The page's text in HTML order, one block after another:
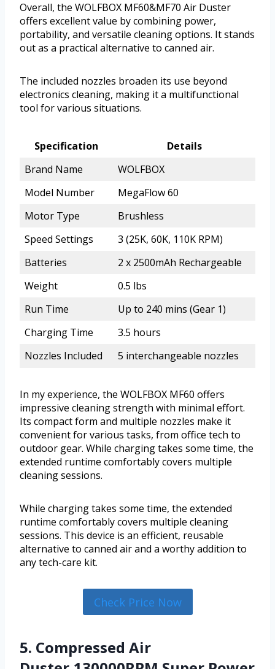
Overall, the WOLFBOX MF60&MF70 Air Duster
offers excellent value by combining power,
portability, and versatile cleaning options. It stands
out as a practical alternative to canned air.
The included nozzles broaden its use beyond
electronics cleaning, making it a multifunctional
tool for various situations.
Specification
Details
Brand Name
WOLFBOX
Model Number
MegaFlow 60
Motor Type
Brushless
Speed Settings
3 (25K, 60K, 110K RPM)
Batteries
2 x 2500mAh Rechargeable
Weight
0.5 lbs
Run Time
Up to 240 mins (Gear 1)
Charging Time
3.5 hours
Nozzles Included
5 interchangeable nozzles
In my experience, the WOLFBOX MF60 offers
impressive cleaning strength with minimal effort.
Its compact form and multiple nozzles make it
convenient for various tasks, from office tech to
outdoor gear. While charging takes some time, the
extended runtime comfortably covers multiple
cleaning sessions.
While charging takes some time, the extended
runtime comfortably covers multiple cleaning
sessions. This device is an efficient, reusable
alternative to canned air and a worthy addition to
any tech-care kit.
Check Price Now
5. Compressed Air